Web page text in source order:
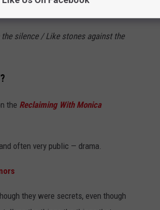
silence / Like stones against the
the Reclaiming With Monica
often very public — drama.
they were secrets, even though